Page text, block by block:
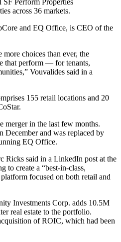
SF Perform Properties
across 36 markets.
and EQ Office, is CEO of the
choices than ever, the
that perform — for tenants,
Vouvalides said in a
155 retail locations and 20
.
merger in the last few months.
December and was replaced by
EQ Office.
Ricks said in a LinkedIn postat the
to create a “best-in-class,
focused on both retail and
Investments Corp. adds 10.5M
real estate to the portfolio.
of ROIC, which had been